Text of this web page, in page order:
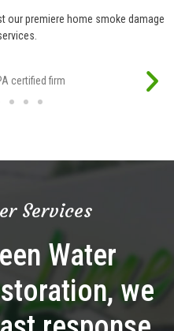
our premiere home smoke damage
Services
Water
we